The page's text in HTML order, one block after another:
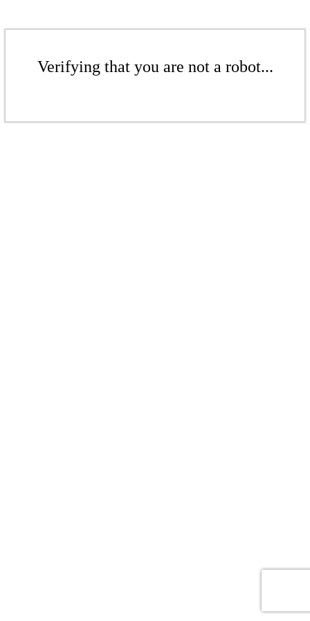
Verifying that you are not a robot...